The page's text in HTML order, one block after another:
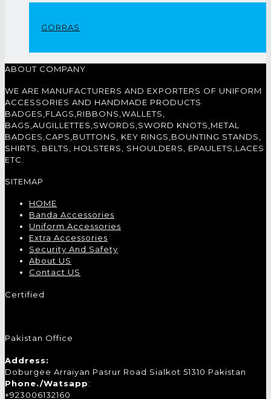
GORRAS
ABOUT COMPANY
WE ARE MANUFACTURERS AND EXPORTERS OF UNIFORM
ACCESSORIES AND HANDMADE PRODUCTS
BADGES,FLAGS,RIBBONS,WALLETS,
BAGS,AUGILLETTES,SWORDS,SWORD KNOTS,METAL
BADGES,CAPS,BUTTONS, KEY RINGS,BOUNTING STANDS,
SHIRTS, BELTS, HOLSTERS, SHOULDERS, EPAULETS,LACES
ETC.
SITEMAP
HOME
Banda Accessories
Uniform Accessories
Extra Accessories
Security And Safety
About US
Contact US
Certified
Pakistan Office
Address:
Doburgee Arraiyan Pasrur Road Sialkot 51310 Pakistan
Phone./Watsapp:
+923006132160